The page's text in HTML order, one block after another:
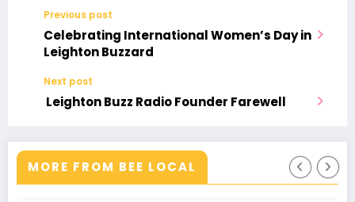
Previous post
Celebrating International Women’s Day in
Leighton Buzzard
Next post
Leighton Buzz Radio Founder Farewell
MORE FROM BEE LOCAL